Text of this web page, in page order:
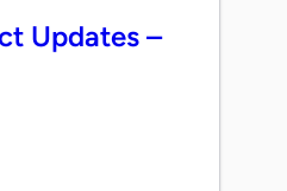
Updates –